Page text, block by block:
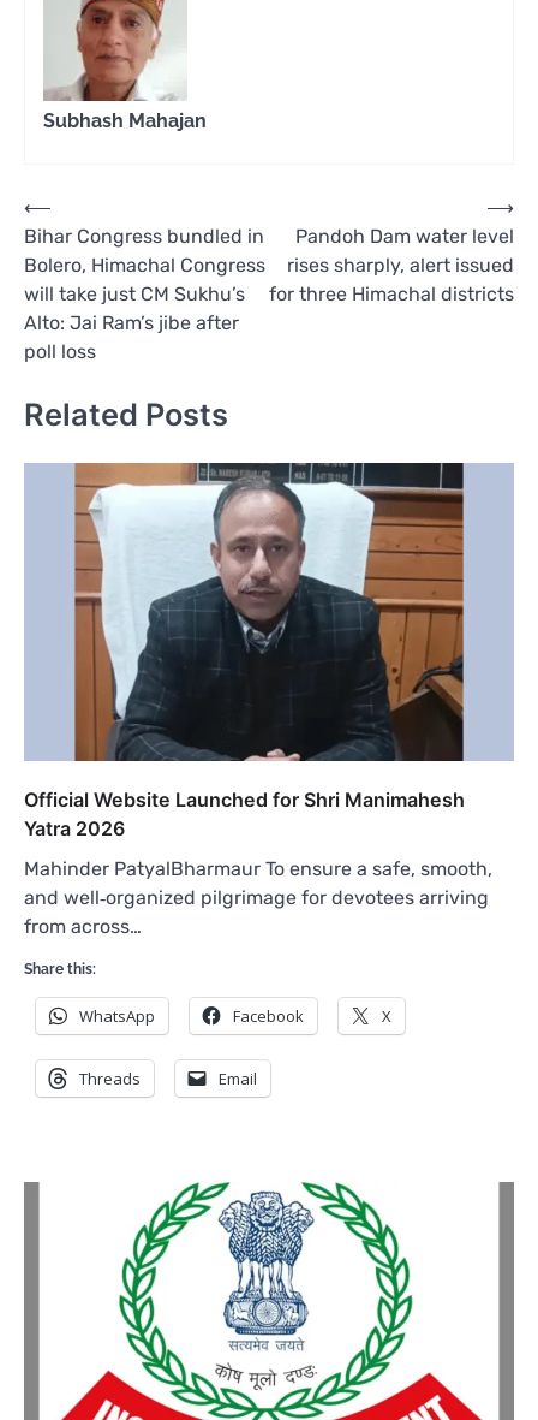
Subhash Mahajan
Post
navigation
⟵
Bihar Congress bundled in
Bolero, Himachal Congress
will take just CM Sukhu’s
Alto: Jai Ram’s jibe after
poll loss
Pandoh Dam water level
rises sharply, alert issued
for three Himachal districts
⟶
Related Posts
Official Website Launched for Shri Manimahesh
Yatra 2026
Mahinder PatyalBharmaur To ensure a safe, smooth,
and well‑organized pilgrimage for devotees arriving
from across…
Share this:
WhatsApp Facebook X
Threads Email